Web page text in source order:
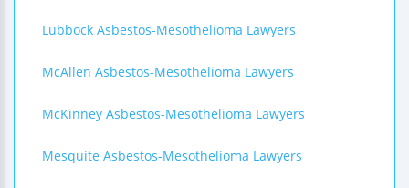
Lubbock Asbestos-Mesothelioma Lawyers
McAllen Asbestos-Mesothelioma Lawyers
McKinney Asbestos-Mesothelioma Lawyers
Mesquite Asbestos-Mesothelioma Lawyers